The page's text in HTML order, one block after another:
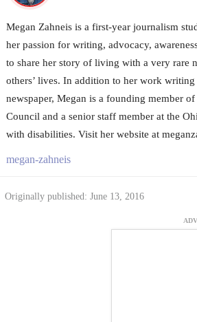
Megan Zahneis is a first-year journalism
her passion for writing, advocacy,
to share her story of living with a very rare
others’ lives. In addition to her work
newspaper, Megan is a founding member
Council and a senior staff member at the
with disabilities. Visit her website at
megan-zahneis
Originally published: June 13, 2016